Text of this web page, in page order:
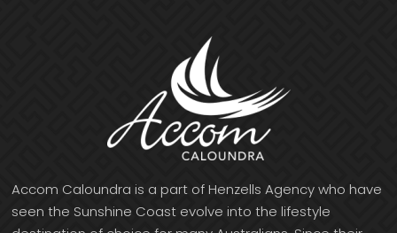
Accom Caloundra is a part of Henzells Agency who have
seen the Sunshine Coast evolve into the lifestyle